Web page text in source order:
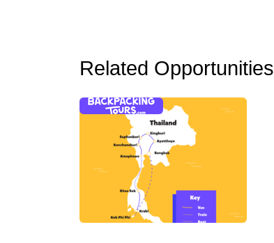
Related Opportunities